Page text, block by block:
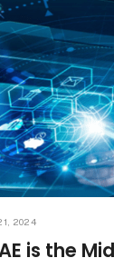
2024
is the